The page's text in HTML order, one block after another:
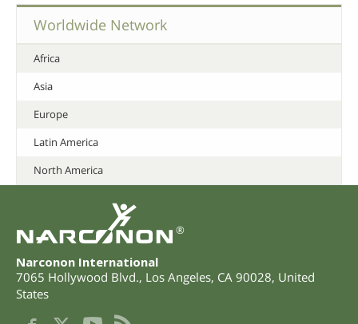
Worldwide Network
Africa
Asia
Europe
Latin America
North America
®
Narconon International
7065 Hollywood Blvd., Los Angeles, CA 90028, United
States